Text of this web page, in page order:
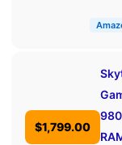
$1,799.00